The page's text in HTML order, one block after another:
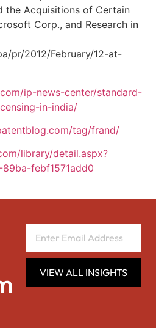
the Acquisitions of Certain
Corp., and Research in
pr/2012/February/12-at-
ip-news-center/standard-
in-india/
tag/frand/
library/detail.aspx?
febf1571add0
VIEW ALL INSIGHTS